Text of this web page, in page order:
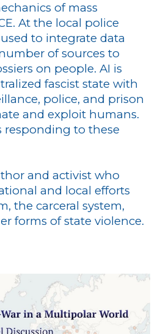
of mass
At the local police
to integrate data
of sources to
on people. AI is
fascist state with
police, and prison
and exploit humans.
responding to these
and activist who
and local efforts
the carceral system,
forms of state violence.